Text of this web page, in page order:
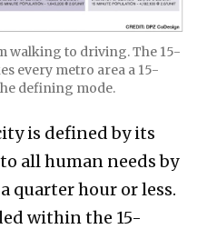
walking to driving. The 15-
every metro area a 15-
defining mode.
is defined by its
all human needs by
quarter hour or less.
within the 15-